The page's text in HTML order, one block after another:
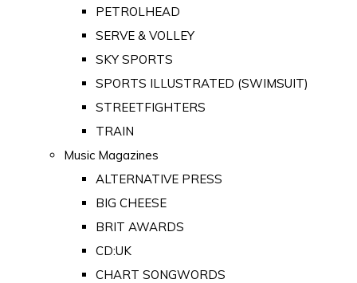
PETROLHEAD
SERVE & VOLLEY
SKY SPORTS
SPORTS ILLUSTRATED (SWIMSUIT)
STREETFIGHTERS
TRAIN
Music Magazines
ALTERNATIVE PRESS
BIG CHEESE
BRIT AWARDS
CD:UK
CHART SONGWORDS